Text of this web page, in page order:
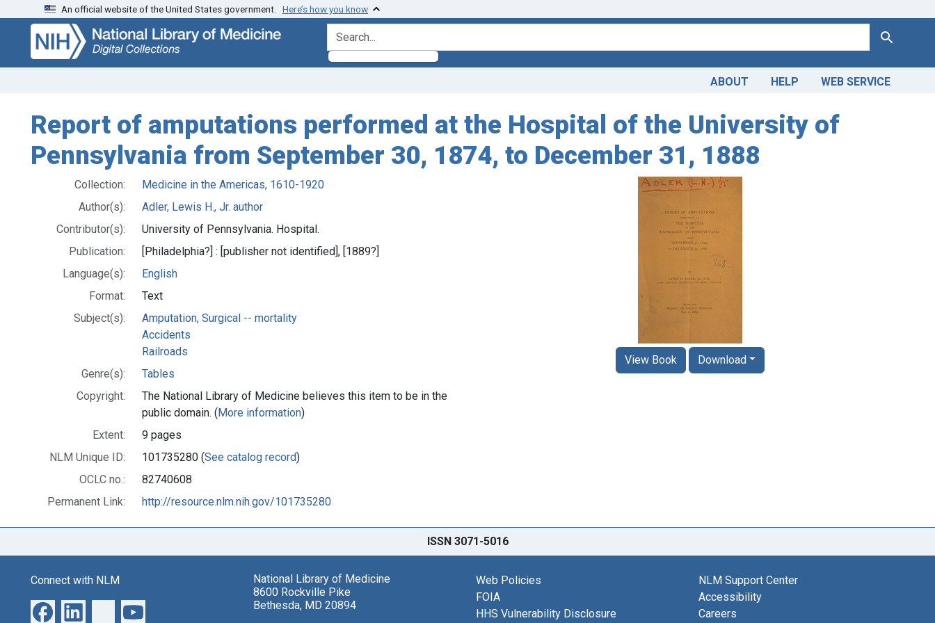
Skip
search
Skip to
main
content
An official website of the United States government. Here’s how you know
search for Search
ABOUT HELP WEB SERVICE
Report of amputations performed at the Hospital of the University of
Pennsylvania from September 30, 1874, to December 31, 1888
Collection:
Medicine in the Americas, 1610-1920
Author(s):
Adler, Lewis H., Jr. author
Contributor(s):
University of Pennsylvania. Hospital.
Publication:
[Philadelphia?] : [publisher not identified], [1889?]
Language(s):
English
Format:
Text
Subject(s):
Amputation, Surgical -- mortality
Accidents
Railroads
Genre(s):
Tables
Copyright:
The National Library of Medicine believes this item to be in the
public domain. (More information)
Extent:
9 pages
NLM Unique ID:
101735280 (See catalog record)
OCLC no.:
82740608
Permanent Link:
http://resource.nlm.nih.gov/101735280
View Book Download
ISSN 3071-5016
Connect with NLM
National Library of Medicine
8600 Rockville Pike
Bethesda, MD 20894
Web Policies
FOIA
HHS Vulnerability Disclosure
NLM Support Center
Accessibility
Careers